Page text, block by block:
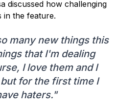
discussed how challenging
in the feature.
many new things this
that I'm dealing
I love them and I
for the first time I
haters."